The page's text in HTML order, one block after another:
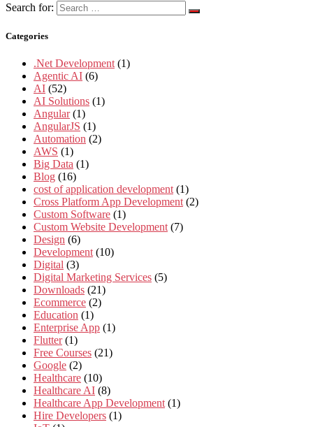
Search for:
Categories
.Net Development (1)
Agentic AI (6)
AI (52)
AI Solutions (1)
Angular (1)
AngularJS (1)
Automation (2)
AWS (1)
Big Data (1)
Blog (16)
cost of application development (1)
Cross Platform App Development (2)
Custom Software (1)
Custom Website Development (7)
Design (6)
Development (10)
Digital (3)
Digital Marketing Services (5)
Downloads (21)
Ecommerce (2)
Education (1)
Enterprise App (1)
Flutter (1)
Free Courses (21)
Google (2)
Healthcare (10)
Healthcare AI (8)
Healthcare App Development (1)
Hire Developers (1)